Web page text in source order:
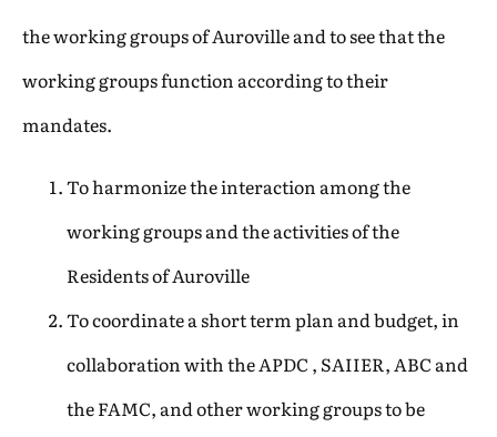
the working groups of Auroville and to see that the
working groups function according to their
mandates.
To harmonize the interaction among the
working groups and the activities of the
Residents of Auroville
To coordinate a short term plan and budget, in
collaboration with the APDC , SAIIER, ABC and
the FAMC, and other working groups to be